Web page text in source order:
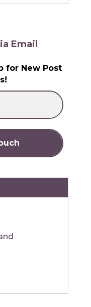
Email
for New Post